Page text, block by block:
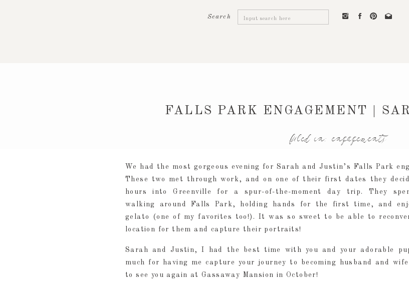
Search
Search
for:
FALLS PARK ENGAGEMENT |
filed in: engagements
We had the most gorgeous evening for Sarah and Justin’s Falls Park
These two met through work, and on one of their first dates they
hours into Greenville for a spur-of-the-moment day trip. They
walking around Falls Park, holding hands for the first time, and
gelato (one of my favorites too!). It was so sweet to be able to
location for them and capture their portraits!
Sarah and Justin, I had the best time with you and your adorable
much for having me capture your journey to becoming husband and
to see you again at Gassaway Mansion in October!